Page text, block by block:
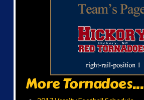
More Tornadoes...